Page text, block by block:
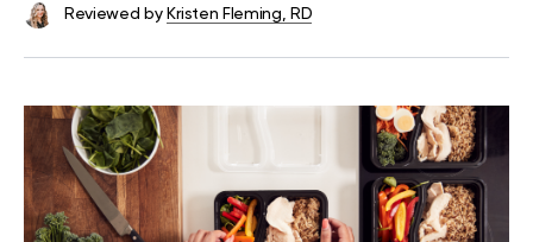
Reviewed by Kristen Fleming, RD